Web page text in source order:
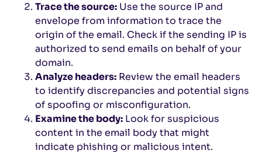
Trace the source: Use the source IP and
envelope from information to trace the
origin of the email. Check if the sending IP is
authorized to send emails on behalf of your
domain.
Analyze headers: Review the email headers
to identify discrepancies and potential signs
of spoofing or misconfiguration.
Examine the body: Look for suspicious
content in the email body that might
indicate phishing or malicious intent.